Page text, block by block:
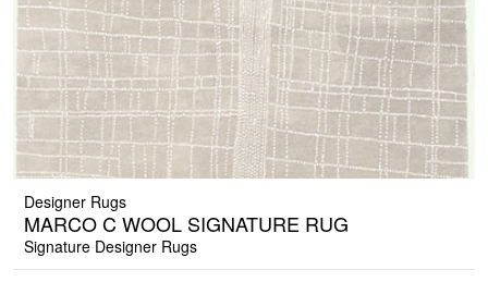
Designer Rugs
MARCO C WOOL SIGNATURE RUG
Signature Designer Rugs